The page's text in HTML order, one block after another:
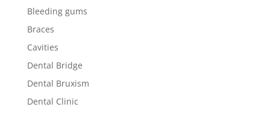
Bleeding gums
Braces
Cavities
Dental Bridge
Dental Bruxism
Dental Clinic